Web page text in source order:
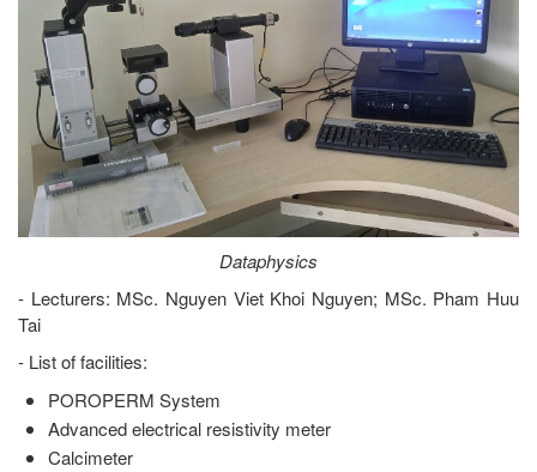
Dataphysics
- Lecturers: MSc. Nguyen Viet Khoi Nguyen; MSc. Pham Huu
Tai
- List of facilities:
POROPERM System
Advanced electrical resistivity meter
Calcimeter